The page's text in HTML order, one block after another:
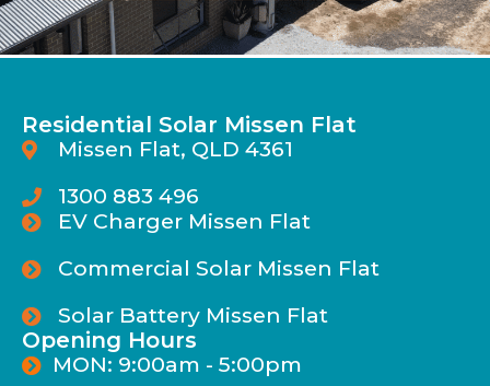
Residential Solar Missen Flat
Missen Flat, QLD 4361
1300 883 496
EV Charger Missen Flat
Commercial Solar Missen Flat
Solar Battery Missen Flat
Opening Hours
MON: 9:00am - 5:00pm